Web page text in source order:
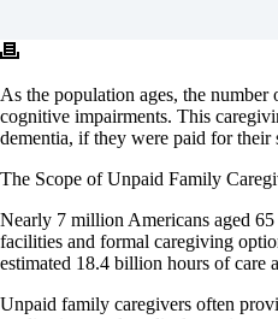
As the population ages, the
cognitive impairments. This
dementia, if they were paid for
The Scope of Unpaid Family
Nearly 7 million Americans aged
facilities and formal caregiving
estimated 18.4 billion hours of care
Unpaid family caregivers often